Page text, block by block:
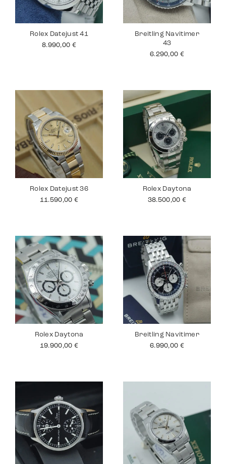
Rolex Datejust 41
8.990,00 €
Breitling Navitimer
43
6.290,00 €
Rolex Datejust 36
11.590,00 €
Rolex Daytona
38.500,00 €
Rolex Daytona
19.900,00 €
Breitling Navitimer
6.990,00 €